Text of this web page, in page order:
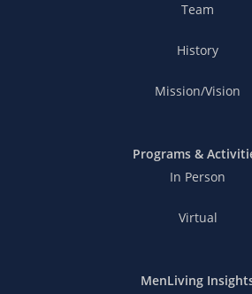
Team
History
Mission/Vision
Programs &
In Person
Virtual
MenLiving